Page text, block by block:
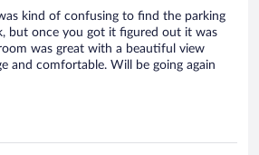
kind of confusing to find the parking
but once you got it figured out it was
was great with a beautiful view
and comfortable. Will be going again